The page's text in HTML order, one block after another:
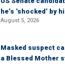
he’s ‘shocked’ by
August 5, 2026
Masked suspect
a Blessed Mother